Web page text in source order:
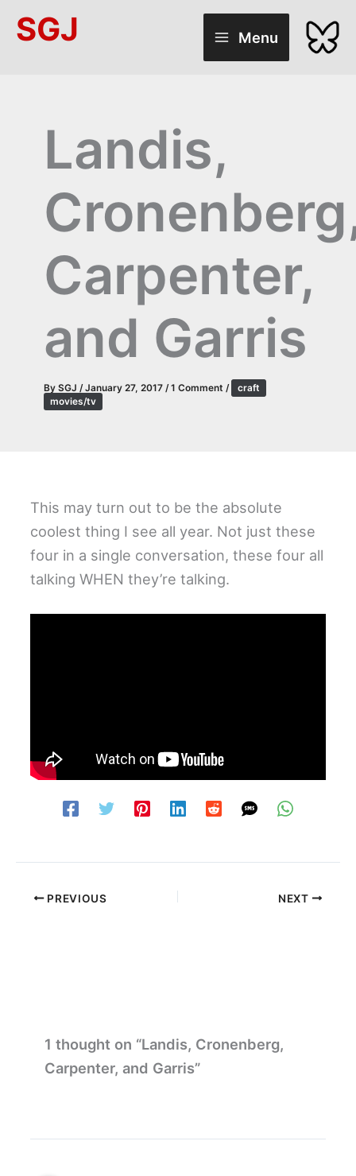
SGJ Menu
Landis,
Carpenter,
and Garris
By SGJ /January 27, 2017 /1 Comment /
craft
movies/tv
This may turn out to be the absolute
coolest thing I see all year. Not just these
four in a single conversation, these four all
talking WHEN they’re talking.
PREVIOUS NEXT
1 thought on “Landis, Cronenberg,
Carpenter, and Garris”